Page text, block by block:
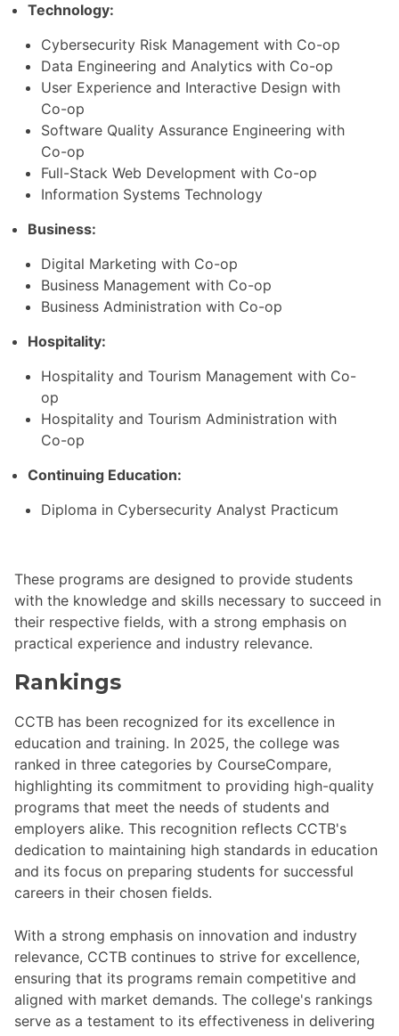
Technology:
Cybersecurity Risk Management with Co-op
Data Engineering and Analytics with Co-op
User Experience and Interactive Design with
Co-op
Software Quality Assurance Engineering with
Co-op
Full-Stack Web Development with Co-op
Information Systems Technology
Business:
Digital Marketing with Co-op
Business Management with Co-op
Business Administration with Co-op
Hospitality:
Hospitality and Tourism Management with Co-
op
Hospitality and Tourism Administration with
Co-op
Continuing Education:
Diploma in Cybersecurity Analyst Practicum
These programs are designed to provide students
with the knowledge and skills necessary to succeed in
their respective fields, with a strong emphasis on
practical experience and industry relevance.
Rankings
CCTB has been recognized for its excellence in
education and training. In 2025, the college was
ranked in three categories by CourseCompare,
highlighting its commitment to providing high-quality
programs that meet the needs of students and
employers alike. This recognition reflects CCTB's
dedication to maintaining high standards in education
and its focus on preparing students for successful
careers in their chosen fields.
With a strong emphasis on innovation and industry
relevance, CCTB continues to strive for excellence,
ensuring that its programs remain competitive and
aligned with market demands. The college's rankings
serve as a testament to its effectiveness in delivering